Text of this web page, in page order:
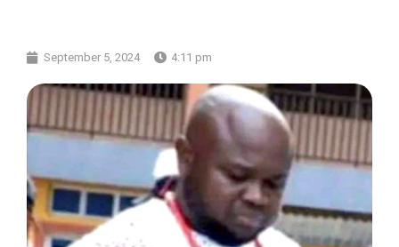
September 5, 2024 4:11 pm